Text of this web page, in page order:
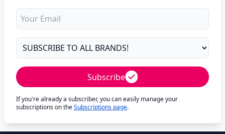
Subscribe
If you're already a subscriber, you can easily manage your
subscriptions on theSubscriptions page.